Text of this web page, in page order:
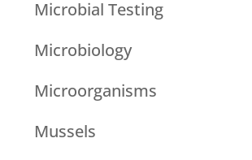
Microbial Testing
Microbiology
Microorganisms
Mussels